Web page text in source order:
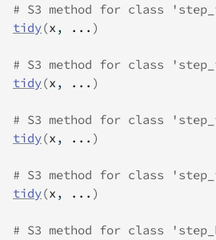
# S3 method for class
tidy(x , ... )
# S3 method for class
tidy(x , ... )
# S3 method for class
tidy(x , ... )
# S3 method for class
tidy(x , ... )
# S3 method for class